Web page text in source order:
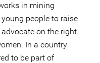
in mining
people to raise
on the right
In a country
to be part of